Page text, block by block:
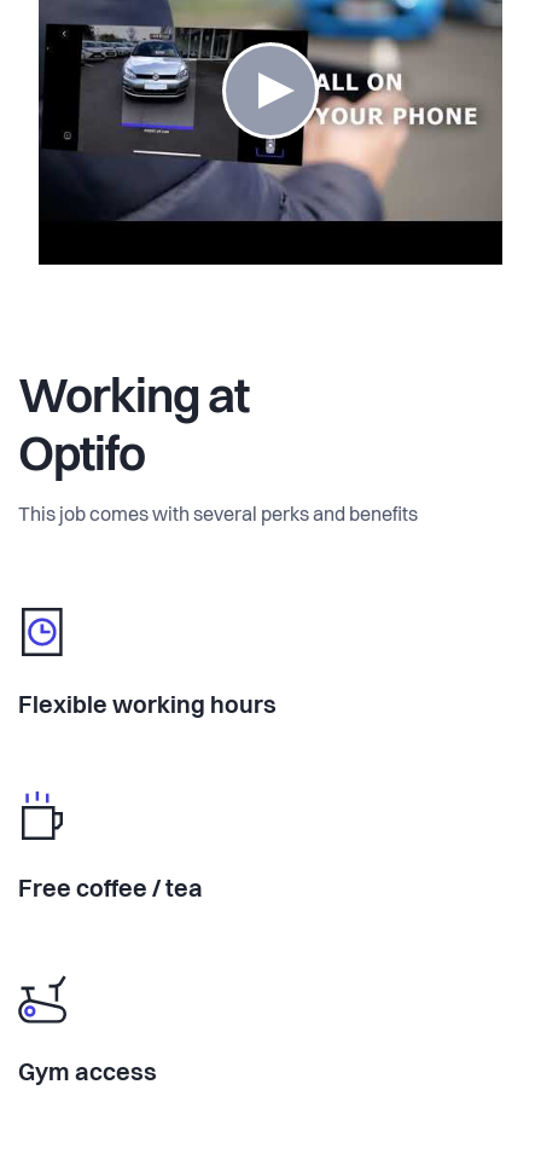
Working at
Optifo
This job comes with several perks and benefits
Flexible working hours
Free coffee / tea
Gym access